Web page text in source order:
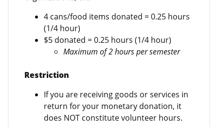
4 cans/food items donated = 0.25 hours
(1/4 hour)
$5 donated = 0.25 hours (1/4 hour)
Maximum of 2 hours per semester
Restriction
If you are receiving goods or services in
return for your monetary donation, it
does NOT constitute volunteer hours.